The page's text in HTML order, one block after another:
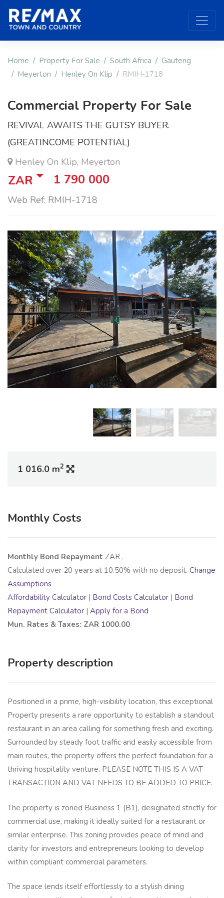
Home Property For Sale South Africa
Gauteng
Meyerton
Henley On Klip RMIH-1718
Commercial Property For Sale
REVIVAL AWAITS THE GUTSY BUYER.
(GREATINCOME POTENTIAL)
Henley On Klip, Meyerton
ZAR 1 790 000
Web Ref: RMIH-1718
1 016.0 m2
Monthly Costs
Monthly Bond Repayment ZAR .
Calculated over 20 years at 10.50% with no deposit. Change
Assumptions
Affordability Calculator | Bond Costs Calculator | Bond
Repayment Calculator | Apply for a Bond
Mun. Rates & Taxes: ZAR 1000.00
Property description
Positioned in a prime, high-visibility location, this exceptional
Property presents a rare opportunity to establish a standout
restaurant in an area calling for something fresh and exciting.
Surrounded by steady foot traffic and easily accessible from
main routes, the property offers the perfect foundation for a
thriving hospitality venture. PLEASE NOTE THIS IS A VAT
TRANSACTION AND VAT NEEDS TO BE ADDED TO PRICE.
The property is zoned Business 1 (B1), designated strictly for
commercial use, making it ideally suited for a restaurant or
similar enterprise. This zoning provides peace of mind and
clarity for investors and entrepreneurs looking to develop
within compliant commercial parameters.
The space lends itself effortlessly to a stylish dining